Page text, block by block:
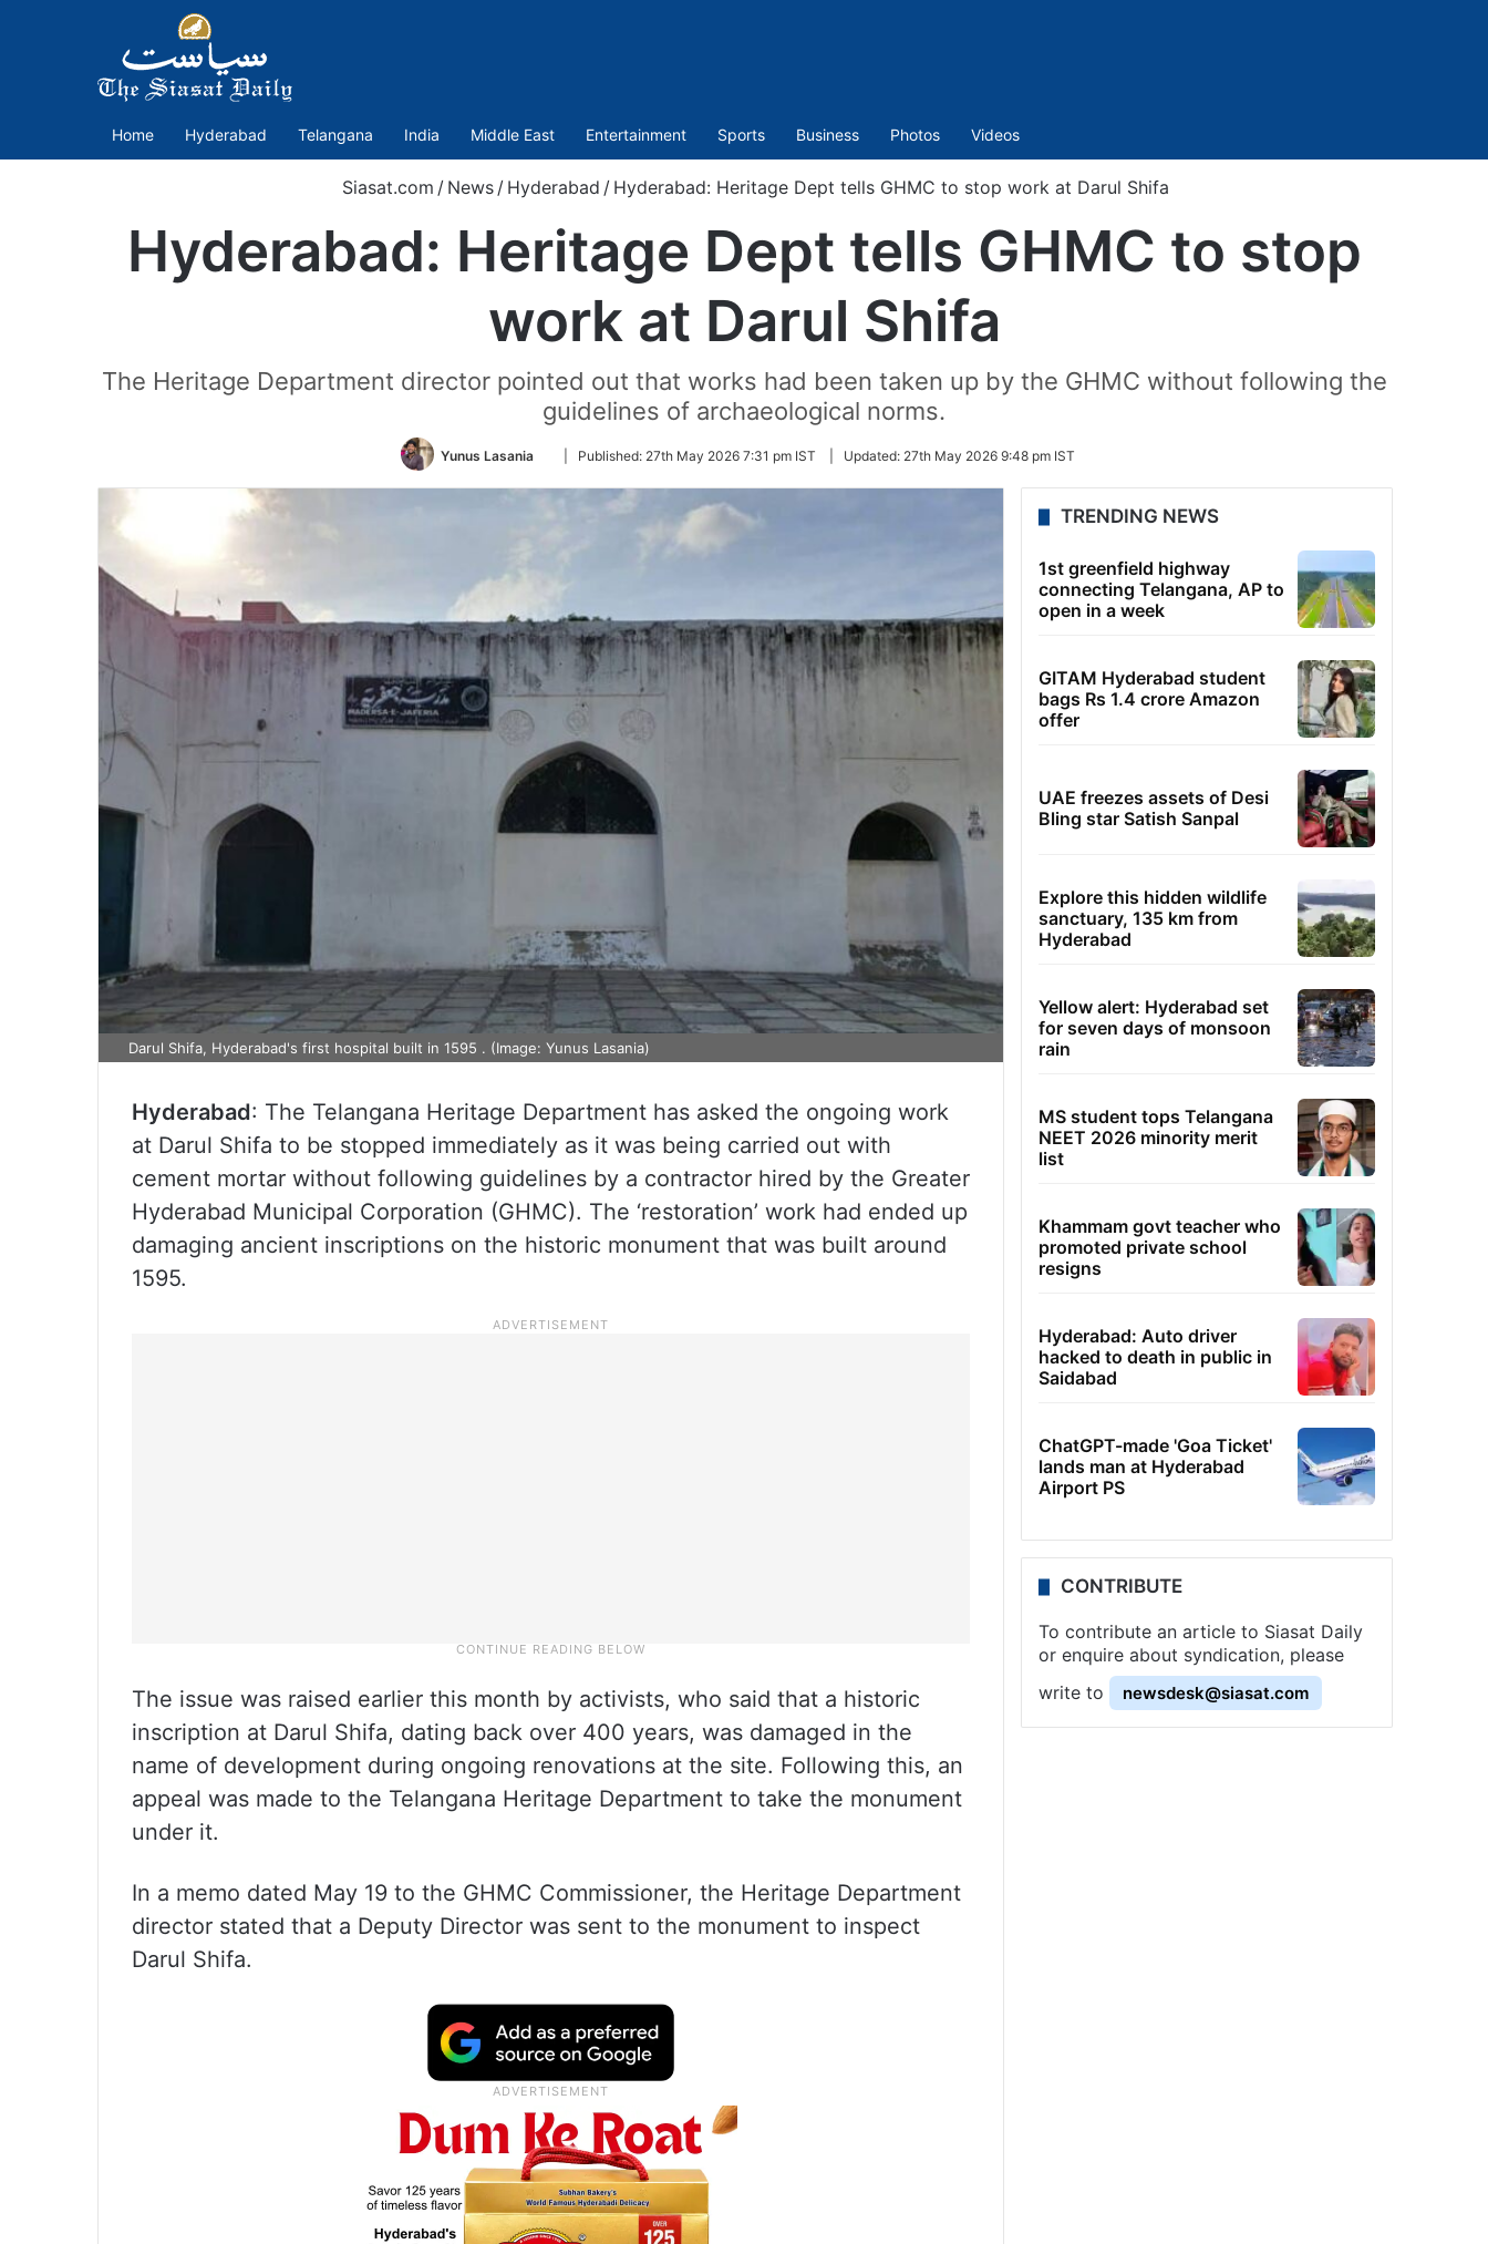
Home Hyderabad Telangana India Middle East Entertainment Sports Business Photos Videos
Siasat.com / News / Hyderabad / Hyderabad: Heritage Dept tells GHMC to stop work at Darul Shifa
Hyderabad: Heritage Dept tells GHMC to stop
work at Darul Shifa
The Heritage Department director pointed out that works had been taken up by the GHMC without following the
guidelines of archaeological norms.
Yunus Lasania
Follow
Twitter
Published: 27th May 2026 7:31 pm IST Updated: 27th May 2026 9:48 pm IST
Darul Shifa, Hyderabad's first hospital built in 1595 . (Image: Yunus Lasania)
Hyderabad: The Telangana Heritage Department has asked the ongoing work
at Darul Shifa to be stopped immediately as it was being carried out with
cement mortar without following guidelines by a contractor hired by the Greater
Hyderabad Municipal Corporation (GHMC). The ‘restoration’ work had ended up
damaging ancient inscriptions on the historic monument that was built around
1595.
The issue was raised earlier this month by activists, who said that a historic
inscription at Darul Shifa, dating back over 400 years, was damaged in the
name of development during ongoing renovations at the site. Following this, an
appeal was made to the Telangana Heritage Department to take the monument
under it.
In a memo dated May 19 to the GHMC Commissioner, the Heritage Department
director stated that a Deputy Director was sent to the monument to inspect
Darul Shifa.
TRENDING NEWS
1st greenfield highway
connecting Telangana, AP to
open in a week
GITAM Hyderabad student
bags Rs 1.4 crore Amazon
offer
UAE freezes assets of Desi
Bling star Satish Sanpal
Explore this hidden wildlife
sanctuary, 135 km from
Hyderabad
Yellow alert: Hyderabad set
for seven days of monsoon
rain
MS student tops Telangana
NEET 2026 minority merit
list
Khammam govt teacher who
promoted private school
resigns
Hyderabad: Auto driver
hacked to death in public in
Saidabad
ChatGPT-made 'Goa Ticket'
lands man at Hyderabad
Airport PS
CONTRIBUTE
To contribute an article to Siasat Daily
or enquire about syndication, please
write to
newsdesk@siasat.com